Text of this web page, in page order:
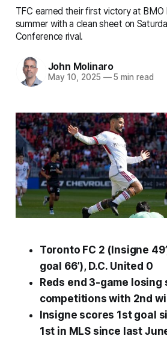
TFC earned their first victory at BMO
summer with a clean sheet on
Conference rival.
John Molinaro
May 10, 2025 —5 min read
Toronto FC 2 (Insigne
goal 66’), D.C. United 0
Reds end 3-game losing
competitions with 2nd
Insigne scores 1st goal
1st in MLS since last